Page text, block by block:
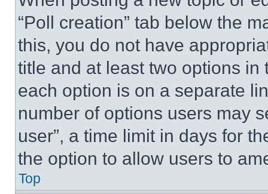
“Poll creation” tab below the
this, you do not have
title and at least two options
each option is on a separate
number of options users may
user”, a time limit in days for
the option to allow users to
Top